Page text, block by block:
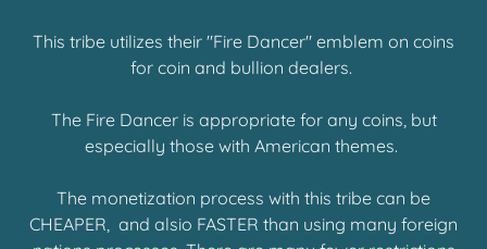
This tribe utilizes their "Fire Dancer" emblem on coins
for coin and bullion dealers.
The Fire Dancer is appropriate for any coins, but
especially those with American themes.
The monetization process with this tribe can be
CHEAPER, and alsio FASTER than using many foreign